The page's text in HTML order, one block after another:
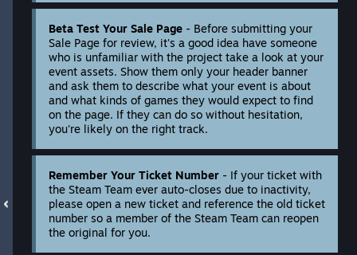
Beta Test Your Sale Page - Before submitting your
Sale Page for review, it's a good idea have someone
who is unfamiliar with the project take a look at your
event assets. Show them only your header banner
and ask them to describe what your event is about
and what kinds of games they would expect to find
on the page. If they can do so without hesitation,
you're likely on the right track.
Remember Your Ticket Number - If your ticket with
the Steam Team ever auto-closes due to inactivity,
please open a new ticket and reference the old ticket
number so a member of the Steam Team can reopen
the original for you.